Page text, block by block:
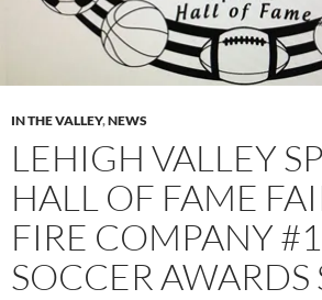
IN THE VALLEY,NEWS
LEHIGH VALLEY
HALL OF FAME
FIRE COMPANY
SOCCER AWARDS